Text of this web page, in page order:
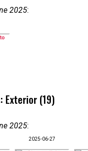
2025:
Exterior (19)
2025:
2025-06-27